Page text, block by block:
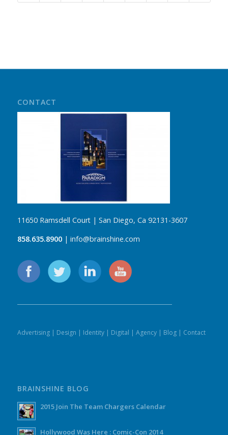
CONTACT
11650 Ramsdell Court | San Diego, Ca 92131-3607
858.635.8900| info@brainshine.com
Advertising| Design | Identity| Digital | Agency| Blog| Contact
BRAINSHINE BLOG
2015 Join The Team Chargers Calendar
Hollywood Was Here : Comic-Con 2014